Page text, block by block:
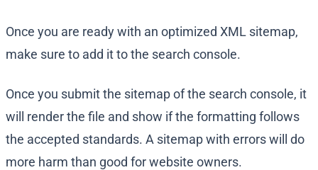
Once you are ready with an optimized XML sitemap,
make sure to add it to the search console.
Once you submit the sitemap of the search console, it
will render the file and show if the formatting follows
the accepted standards. A sitemap with errors will do
more harm than good for website owners.